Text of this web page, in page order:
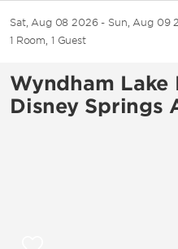
Sat, Aug 08 2026
Sun, Aug 09
1 Room, 1 Guest
Wyndham Lake
Disney Springs